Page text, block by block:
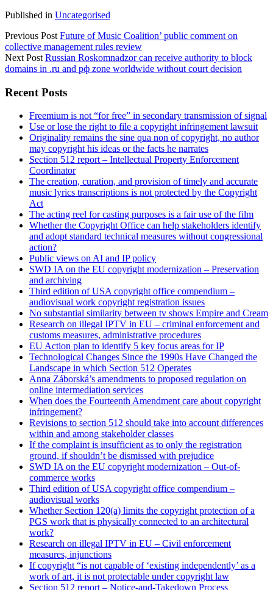
Published in Uncategorised
Previous Post Future of Music Coalition’ public comment on
collective management rules review
Next Post Russian Roskomnadzor can receive authority to block
domains in .ru and рф zone worldwide without court decision
Sidebar
Recent Posts
Freemium is not “for free” in secondary transmission of signal
Use or lose the right to file a copyright infringement lawsuit
Originality remains the sine qua non of copyright, no author
may copyright his ideas or the facts he narrates
Section 512 report – Intellectual Property Enforcement
Coordinator
The creation, curation, and provision of timely and accurate
music lyrics transcriptions is not protected by the Copyright
Act
The acting reel for casting purposes is a fair use of the film
Whether the Copyright Office can help stakeholders identify
and adopt standard technical measures without congressional
action?
Public views on AI and IP policy
SWD IA on the EU copyright modernization – Preservation
and archiving
Third edition of USA copyright office compendium –
audiovisual work copyright registration issues
No substantial similarity between tv shows Empire and Cream
Research on illegal IPTV in EU – criminal enforcement and
customs measures, administrative procedures
EU Action plan to identify 5 key focus areas for IP
Technological Changes Since the 1990s Have Changed the
Landscape in which Section 512 Operates
Anna Záborská’s amendments to proposed regulation on
online intermediation services
When does the Fourteenth Amendment care about copyright
infringement?
Revisions to section 512 should take into account differences
within and among stakeholder classes
If the complaint is insufficient as to only the registration
ground, if shouldn’t be dismissed with prejudice
SWD IA on the EU copyright modernization – Out-of-
commerce works
Third edition of USA copyright office compendium –
audiovisual works
Whether Section 120(a) limits the copyright protection of a
PGS work that is physically connected to an architectural
work?
Research on illegal IPTV in EU – Civil enforcement
measures, injunctions
If copyright “is not capable of ‘existing independently’ as a
work of art, it is not protectable under copyright law
Section 512 report – Notice-and-Takedown Process